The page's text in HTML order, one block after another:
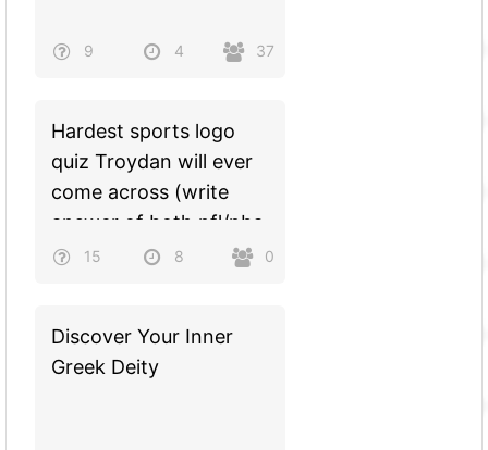
9 4 37
Hardest sports logo
quiz Troydan will ever
come across (write
answer of both nfl/nba
teams in logo
15 8 0
Discover Your Inner
Greek Deity